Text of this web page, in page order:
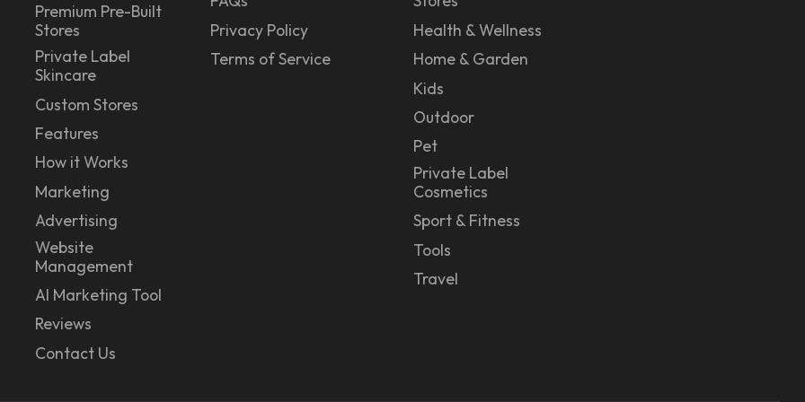
Premium Pre-Built
Stores
Private Label
Skincare
Custom Stores
Features
How it Works
Marketing
Advertising
Website
Management
AI Marketing Tool
Reviews
Contact Us
Privacy Policy
Terms of Service
Health & Wellness
Home & Garden
Kids
Outdoor
Pet
Private Label
Cosmetics
Sport & Fitness
Tools
Travel